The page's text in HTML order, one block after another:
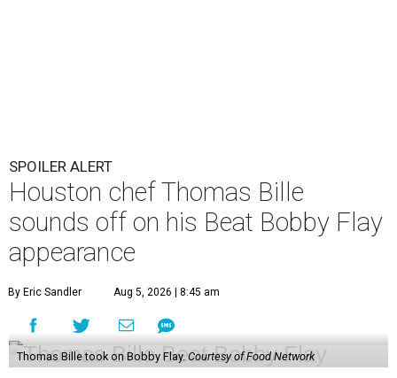
SPOILER ALERT
Houston chef Thomas Bille
sounds off on his Beat Bobby Flay
appearance
By Eric Sandler Aug 5, 2026 | 8:45 am
Thomas Bille took on Bobby Flay. Courtesy of Food Network